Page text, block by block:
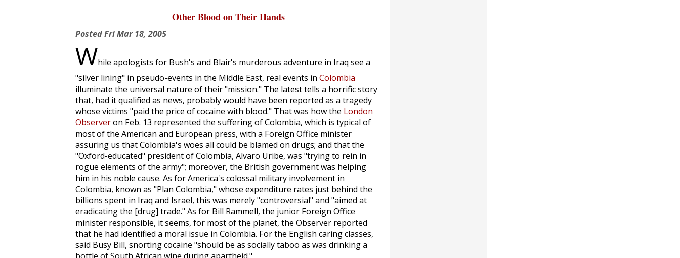
Other Blood on Their Hands
PostedFri Mar 18, 2005
While apologists for Bush's and Blair's murderous adventure in Iraq see a
"silver lining" in pseudo-events in the Middle East, real events in Colombia
illuminate the universal nature of their "mission." The latest tells a horrific story
that, had it qualified as news, probably would have been reported as a tragedy
whose victims "paid the price of cocaine with blood." That was how the London
Observeron Feb. 13 represented the suffering of Colombia, which is typical of
most of the American and European press, with a Foreign Office minister
assuring us that Colombia's woes all could be blamed on drugs; and that the
"Oxford-educated" president of Colombia, Alvaro Uribe, was "trying to rein in
rogue elements of the army"; moreover, the British government was helping
him in his noble cause. As for America's colossal military involvement in
Colombia, known as "Plan Colombia," whose expenditure rates just behind the
billions spent in Iraq and Israel, this was merely "controversial" and "aimed at
eradicating the [drug] trade." As for Bill Rammell, the junior Foreign Office
minister responsible, it seems, for most of the planet, the Observer reported
that he had identified a moral issue in Colombia. For the English caring classes,
said Busy Bill, snorting cocaine "should be as socially taboo as was drinking a